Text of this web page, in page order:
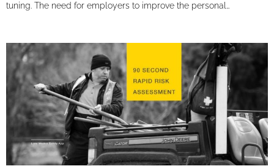
tuning. The need for employers to improve the personal…